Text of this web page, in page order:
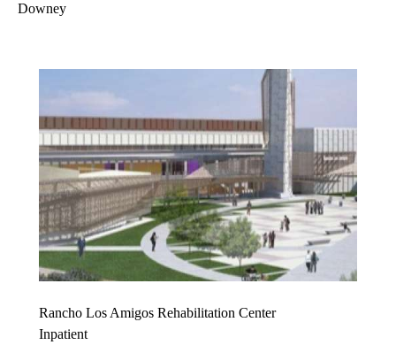
Downey
Rancho Los Amigos Rehabilitation Center
Inpatient